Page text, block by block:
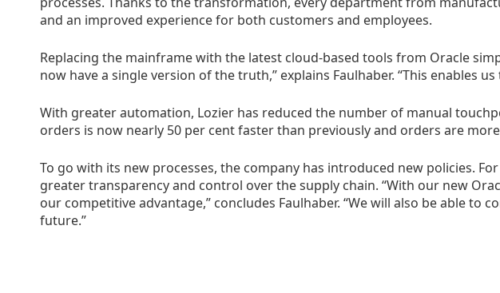
and an improved experience for both customers and employees.
Replacing the mainframe with the latest cloud-based tools from Oracle
now have a single version of the truth,” explains Faulhaber. “This enables
With greater automation, Lozier has reduced the number of manual
orders is now nearly 50 per cent faster than previously and orders are
To go with its new processes, the company has introduced new policies.
greater transparency and control over the supply chain. “With our new
our competitive advantage,” concludes Faulhaber. “We will also be able
future.”